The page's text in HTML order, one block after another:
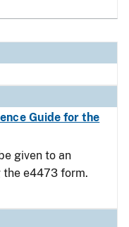
Guide for the
given to an
the e4473 form.